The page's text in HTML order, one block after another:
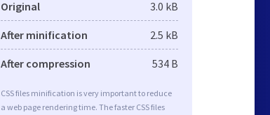
Original 3.0 kB
After minification 2.5 kB
After compression 534 B
CSS files minification is very important to reduce
a web page rendering time. The faster CSS files